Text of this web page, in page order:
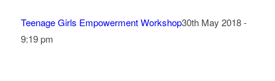
Teenage Girls Empowerment Workshop30th May 2018 -
9:19 pm